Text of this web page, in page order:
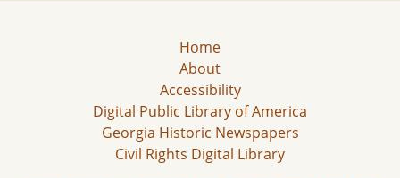
Home
About
Accessibility
Digital Public Library of America
Georgia Historic Newspapers
Civil Rights Digital Library